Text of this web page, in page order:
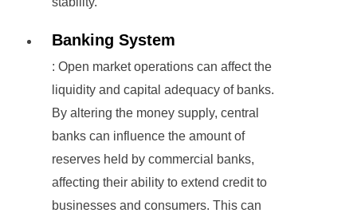
Banking System
: Open market operations can affect the
liquidity and capital adequacy of banks.
By altering the money supply, central
banks can influence the amount of
reserves held by commercial banks,
affecting their ability to extend credit to
businesses and consumers. This can